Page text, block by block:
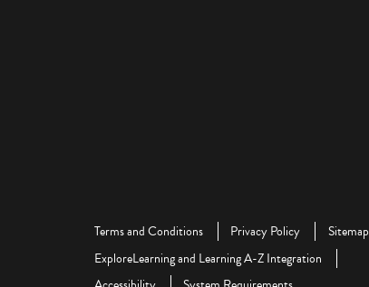
Terms and Conditions Privacy Policy
Sitemap
ExploreLearning and Learning A-Z Integration